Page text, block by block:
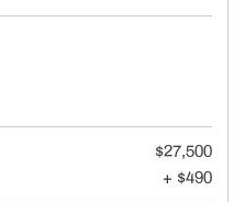
$27,500
+ $490